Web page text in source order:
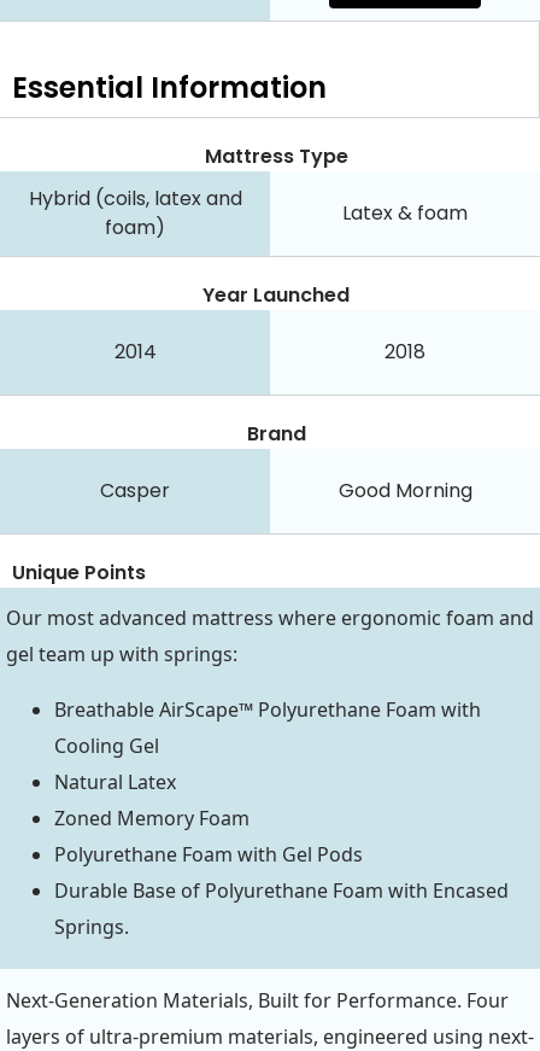
Essential Information
Mattress Type
Hybrid (coils, latex and
foam)
Latex & foam
Year Launched
2014 2018
Brand
Casper Good Morning
Unique Points
Our most advanced mattress where ergonomic foam and
gel team up with springs:
Breathable AirScape™ Polyurethane Foam with
Cooling Gel
Natural Latex
Zoned Memory Foam
Polyurethane Foam with Gel Pods
Durable Base of Polyurethane Foam with Encased
Springs.
Next-Generation Materials, Built for Performance. Four
layers of ultra-premium materials, engineered using next-